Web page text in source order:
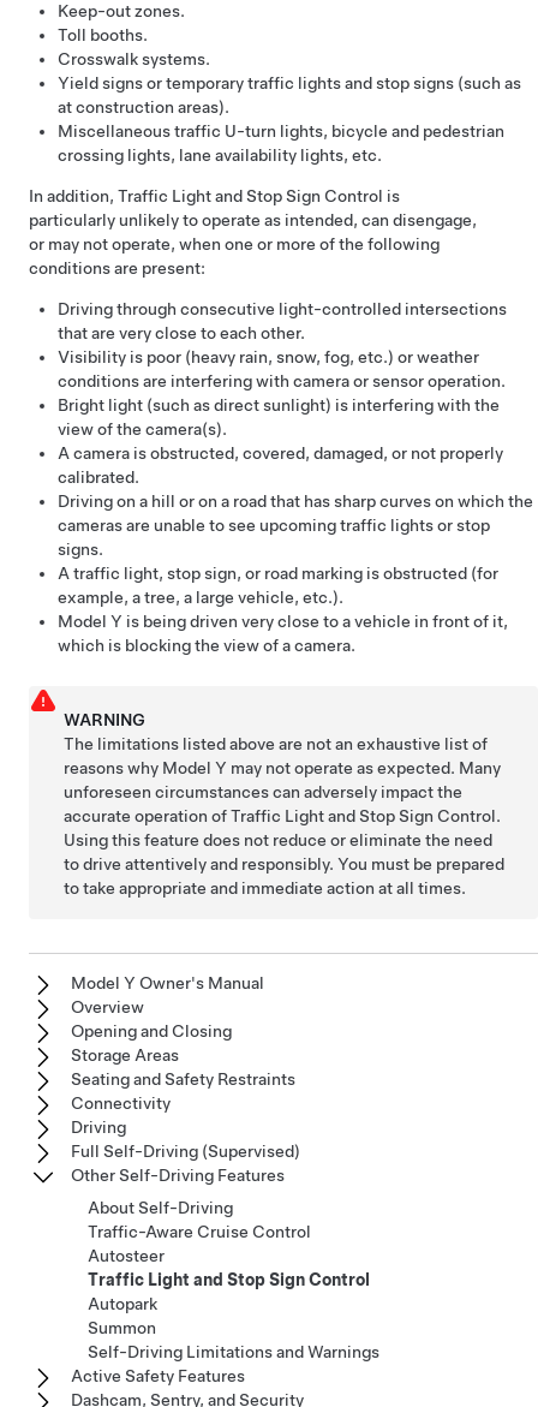
Keep-out zones.
Toll booths.
Crosswalk systems.
Yield signs or temporary traffic lights and stop signs (such as
at construction areas).
Miscellaneous traffic U-turn lights, bicycle and pedestrian
crossing lights, lane availability lights, etc.
In addition, Traffic Light and Stop Sign Control is
particularly unlikely to operate as intended, can disengage,
or may not operate, when one or more of the following
conditions are present:
Driving through consecutive light-controlled intersections
that are very close to each other.
Visibility is poor (heavy rain, snow, fog, etc.) or weather
conditions are interfering with cameraor sensoroperation.
Bright light (such as direct sunlight) is interfering with the
view of the camera(s).
A camera is obstructed, covered, damaged, or not properly
calibrated.
Driving on a hill or on a road that has sharp curves on which the
cameras are unable to see upcoming traffic lights or stop
signs.
A traffic light, stop sign, or road marking is obstructed (for
example, a tree, a large vehicle, etc.).
Model Y is being driven very close to a vehicle in front of it,
which is blocking the view of a camera.
WARNING
The limitations listed above are not an exhaustive list of
reasons why Model Y may not operate as expected. Many
unforeseen circumstances can adversely impact the
accurate operation of Traffic Light and Stop Sign Control.
Using this feature does not reduce or eliminate the need
to drive attentively and responsibly. You must be prepared
to take appropriate and immediate action at all times.
Model Y Owner's Manual
Overview
Opening and Closing
Storage Areas
Seating and Safety Restraints
Connectivity
Driving
Full Self-Driving (Supervised)
Other Self-Driving Features
About Self-Driving
Traffic-Aware Cruise Control
Autosteer
Traffic Light and Stop Sign Control
Autopark
Summon
Self-Driving Limitations and Warnings
Active Safety Features
Dashcam, Sentry, and Security